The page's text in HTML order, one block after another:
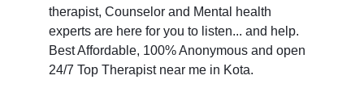
therapist, Counselor and Mental health
experts are here for you to listen... and help.
Best Affordable, 100% Anonymous and open
24/7 Top Therapist near me in Kota.